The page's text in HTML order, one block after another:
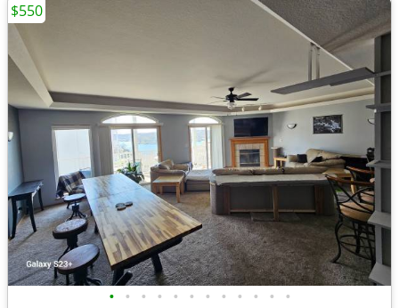
• • • • • • • • • • • •
$550